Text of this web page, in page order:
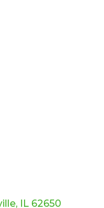
IL 62650